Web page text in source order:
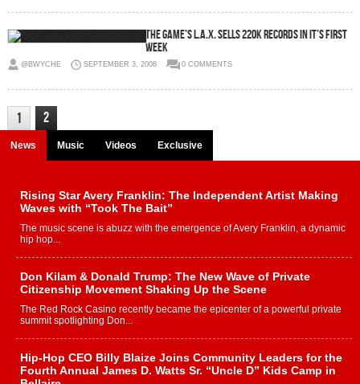
The Game’s L.A.X. Sells 220k Records In It’s First
Week
@BWYCHE SEPTEMBER 3, 2008 0 COMMENTS
1 2
News Music Videos Exclusive
Rising Star Avery Franklin: The Independent Artist Making
Waves with “Took The Bait”
The music scene is abuzz with the emergence of Avery Franklin, a dynamic
hip hop...
Don Kilam & Donald Trump: The New Wave of Private
Citizenship Movement Shaking Up the Scene
The Red Rock Casino recently became the epicenter of a powerful private
summit spotlighting Don...
Hip-Hop CEO Billy Blaize Joins Community Leaders for the
Fourth Annual James D. Watts Sr. “Uncle D” Kids Camp in